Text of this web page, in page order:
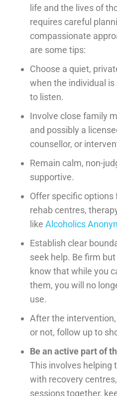
life and the lives of
requires careful
compassionate
are some tips:
Choose a quiet,
when the individual
to listen.
Involve close family
and possibly a
counsellor, or
Remain calm, non-
supportive.
Offer specific
rehab centres,
like Alcoholics
Establish clear
seek help. Be firm
know that while you
them, you will no
use.
After the
or not, follow up to
Be an active part of
This involves helping
with recovery
sessions together,